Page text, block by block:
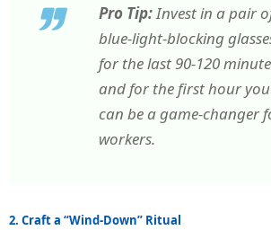
Pro Tip:Invest in a pair
blue-light-blocking
for the last 90-120
and for the first hour
can be a game-changer
workers.
2. Craft a “Wind-Down” Ritual